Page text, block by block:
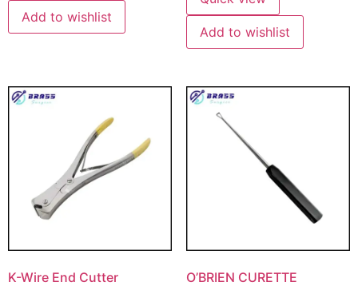
Add to wishlist
Add to wishlist
K-Wire End Cutter O’BRIEN CURETTE